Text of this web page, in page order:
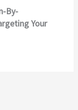
By-
Your